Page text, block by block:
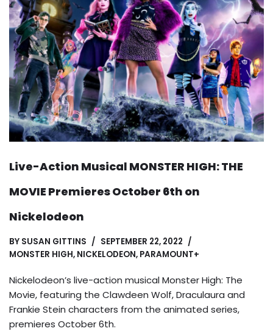
Live-Action Musical MONSTER HIGH: THE
MOVIE Premieres October 6th on
Nickelodeon
BY SUSAN GITTINS
SEPTEMBER 22, 2022
MONSTER HIGH, NICKELODEON, PARAMOUNT+
Nickelodeon’s live-action musical Monster High: The
Movie, featuring the Clawdeen Wolf, Draculaura and
Frankie Stein characters from the animated series,
premieres October 6th.